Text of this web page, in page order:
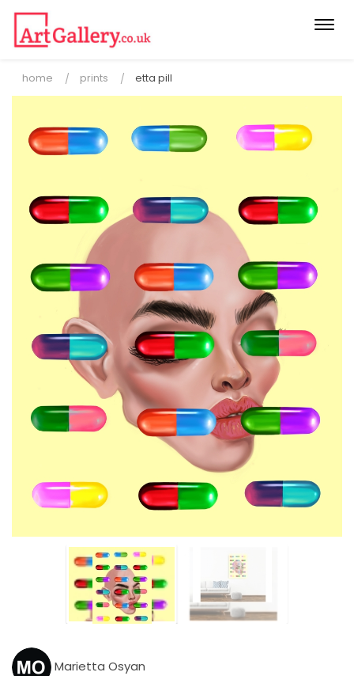
home prints etta pill
Marietta Osyan